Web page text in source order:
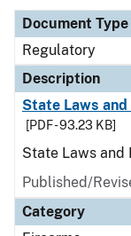
Document Type
Regulatory
Description
State Laws
[PDF - 93.23 KB]
State Laws and
Published/
Category